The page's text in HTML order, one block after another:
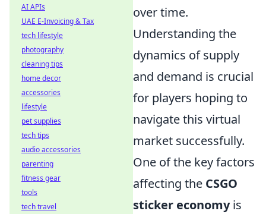
over time.
Understanding the
dynamics of supply
and demand is crucial
for players hoping to
navigate this virtual
market successfully.
One of the key factors
affecting the CSGO
sticker economyis
AI APIs
UAE E-Invoicing & Tax
tech lifestyle
photography
cleaning tips
home decor
accessories
lifestyle
pet supplies
tech tips
audio accessories
parenting
fitness gear
tools
tech travel